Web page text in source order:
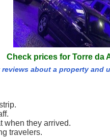
Check prices for Torre da
reviews about a property
when they arrived.
travelers.